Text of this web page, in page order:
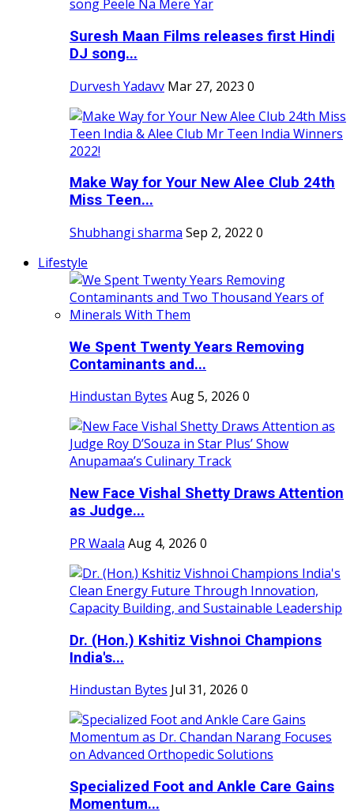
Suresh Maan Films releases first Hindi
DJ song...
Durvesh Yadavv Mar 27, 2023 0
Make Way for Your New Alee Club 24th
Miss Teen...
Shubhangi sharma Sep 2, 2022 0
Lifestyle
We Spent Twenty Years Removing
Contaminants and...
Hindustan Bytes Aug 5, 2026 0
New Face Vishal Shetty Draws Attention
as Judge...
PR Waala Aug 4, 2026 0
Dr. (Hon.) Kshitiz Vishnoi Champions
India's...
Hindustan Bytes Jul 31, 2026 0
Specialized Foot and Ankle Care Gains
Momentum...